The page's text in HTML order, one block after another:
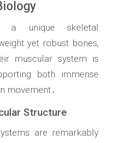
a unique skeletal
yet robust bones‚
muscular system is
both immense
movement․
Structure
are remarkably